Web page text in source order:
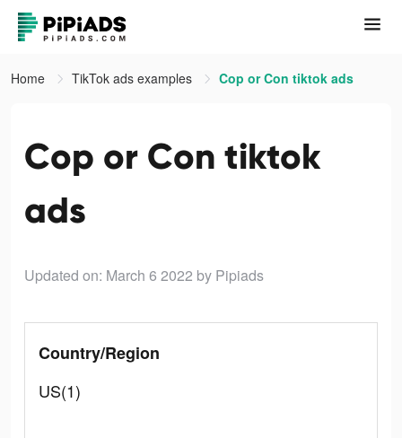
Home TikTok ads examples Cop or Con tiktok ads
Cop or Con tiktok
ads
Updated on: March 6 2022 by Pipiads
Country/Region
US(1)